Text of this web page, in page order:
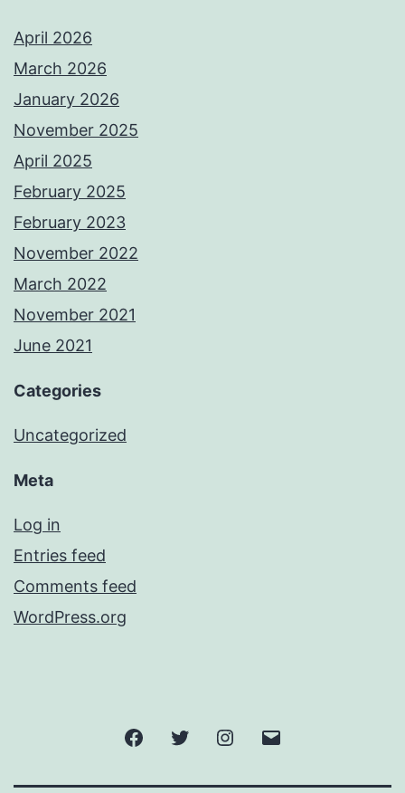
April 2026
March 2026
January 2026
November 2025
April 2025
February 2025
February 2023
November 2022
March 2022
November 2021
June 2021
Categories
Uncategorized
Meta
Log in
Entries feed
Comments feed
WordPress.org
FacebookTwitter Instagram